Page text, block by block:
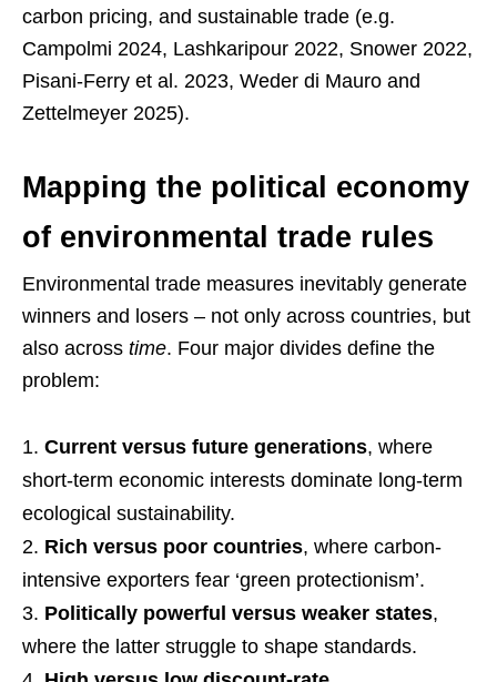
carbon pricing, and sustainable trade (e.g.
Campolmi 2024, Lashkaripour 2022, Snower 2022,
Pisani-Ferry et al. 2023, Weder di Mauro and
Zettelmeyer 2025).
Mapping the political economy
of environmental trade rules
Environmental trade measures inevitably generate
winners and losers – not only across countries, but
also across time. Four major divides define the
problem:
Current versus future generations, where
short-term economic interests dominate long-term
ecological sustainability.
Rich versus poor countries, where carbon-
intensive exporters fear ‘green protectionism’.
Politically powerful versus weaker states,
where the latter struggle to shape standards.